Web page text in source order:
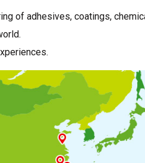
of adhesives, coatings,